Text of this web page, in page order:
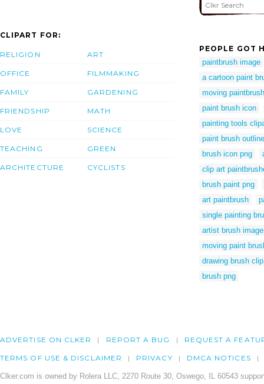
CLIPART FOR:
RELIGION
OFFICE
FAMILY
FRIENDSHIP
LOVE
TEACHING
ARCHITECTURE
ART
FILMMAKING
GARDENING
MATH
SCIENCE
GREEN
CYCLISTS
PEOPLE GOT
paintbrush image
a cartoon paint
moving paintbrush
paint brush icon
painting tools
paint brush
brush icon png
clip art
brush paint png
art paintbrush
single painting
artist brush
moving paint
drawing brush
brush png
ADVERTISE ON CLKER REPORT A BUG REQUEST A
TERMS OF USE & DISCLAIMER PRIVACY DMCA NOTICES
Clker.com is owned by Rolera LLC, 2270 Route 30, Oswego, IL 60543